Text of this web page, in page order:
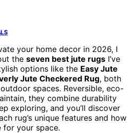
your home decor in 2026, I
the seven best jute rugs I’ve
options like the Easy Jute
Jute Checkered Rug, both
spaces. Reversible, eco-
they combine durability
exploring, and you’ll discover
rug’s unique features and how
for your space.